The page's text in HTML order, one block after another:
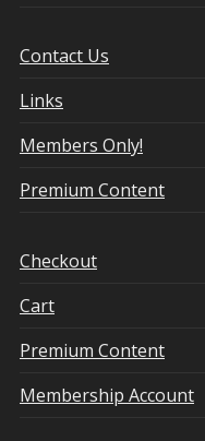
Contact Us
Links
Members Only!
Premium Content
Checkout
Cart
Premium Content
Membership Account